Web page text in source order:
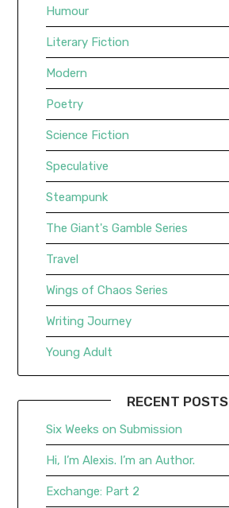
Humour
Literary Fiction
Modern
Poetry
Science Fiction
Speculative
Steampunk
The Giant's Gamble Series
Travel
Wings of Chaos Series
Writing Journey
Young Adult
RECENT POSTS
Six Weeks on Submission
Hi, I’m Alexis. I’m an Author.
Exchange: Part 2